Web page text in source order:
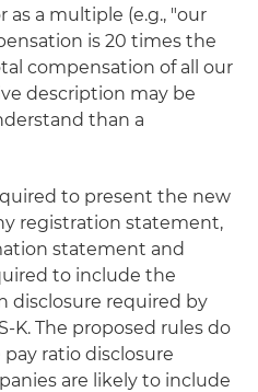
as a multiple (e.g., "our
is 20 times the
compensation of all our
description may be
than a
to present the new
registration statement,
statement and
to include the
disclosure required by
K. The proposed rules do
ratio disclosure
are likely to include